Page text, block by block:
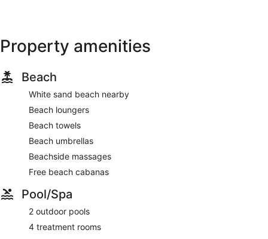
Property amenities
Beach
White sand beach nearby
Beach loungers
Beach towels
Beach umbrellas
Beachside massages
Free beach cabanas
Pool/Spa
2 outdoor pools
4 treatment rooms